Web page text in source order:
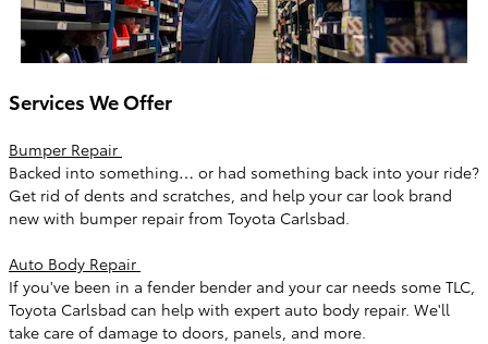
Services We Offer
Bumper Repair
Backed into something… or had something back into your ride?
Get rid of dents and scratches, and help your car look brand
new with bumper repair from Toyota Carlsbad.
Auto Body Repair
If you've been in a fender bender and your car needs some TLC,
Toyota Carlsbad can help with expert auto body repair. We'll
take care of damage to doors, panels, and more.